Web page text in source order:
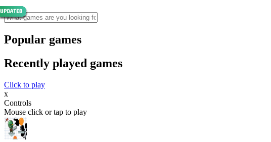
Popular games
Recently played games
Click to play
x
Controls
Mouse click or tap to play